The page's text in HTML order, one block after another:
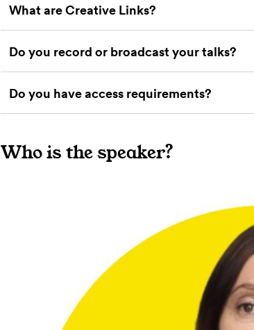
What are Creative Links?
Do you record or broadcast your talks?
Do you have access requirements?
Who is the speaker?